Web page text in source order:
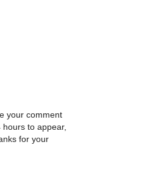
your comment
to appear,
for your